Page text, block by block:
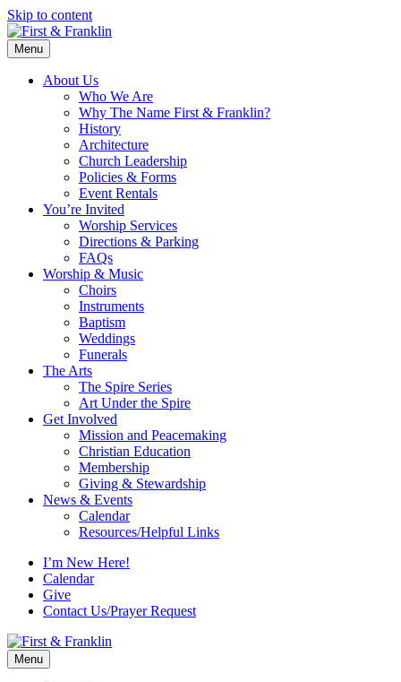
Skip to content
Menu
About Us
Who We Are
Why The Name First & Franklin?
History
Architecture
Church Leadership
Policies & Forms
Event Rentals
You’re Invited
Worship Services
Directions & Parking
FAQs
Worship & Music
Choirs
Instruments
Baptism
Weddings
Funerals
The Arts
The Spire Series
Art Under the Spire
Get Involved
Mission and Peacemaking
Christian Education
Membership
Giving & Stewardship
News & Events
Calendar
Resources/Helpful Links
I’m New Here!
Calendar
Give
Contact Us/Prayer Request
Menu